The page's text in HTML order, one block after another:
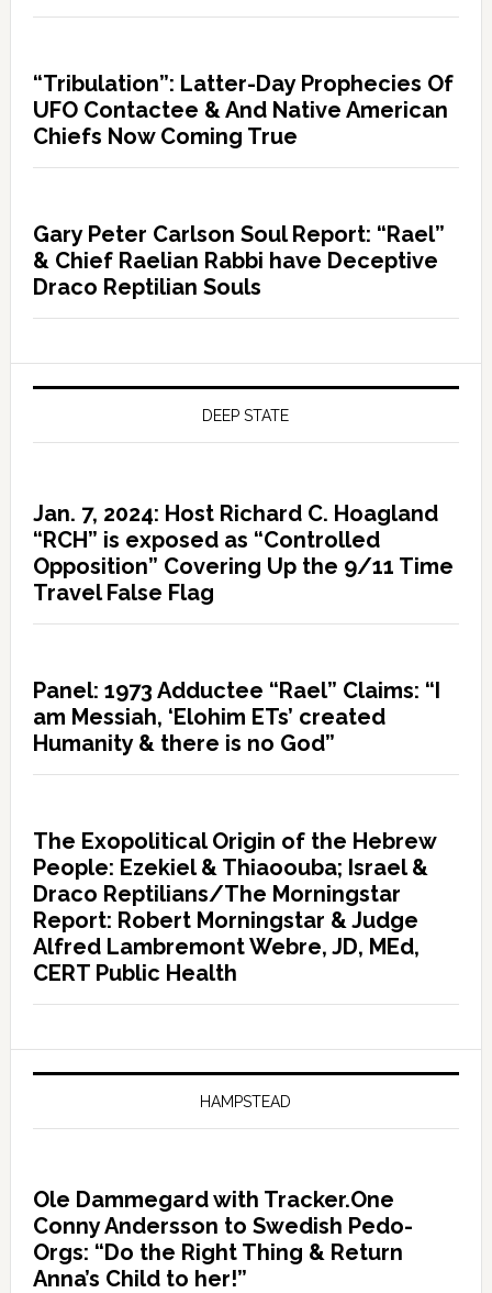
“Tribulation”: Latter-Day Prophecies Of
UFO Contactee & And Native American
Chiefs Now Coming True
Gary Peter Carlson Soul Report: “Rael”
& Chief Raelian Rabbi have Deceptive
Draco Reptilian Souls
DEEP STATE
Jan. 7, 2024: Host Richard C. Hoagland
“RCH” is exposed as “Controlled
Opposition” Covering Up the 9/11 Time
Travel False Flag
Panel: 1973 Adductee “Rael” Claims: “I
am Messiah, ‘Elohim ETs’ created
Humanity & there is no God”
The Exopolitical Origin of the Hebrew
People: Ezekiel & Thiaoouba; Israel &
Draco Reptilians/The Morningstar
Report: Robert Morningstar & Judge
Alfred Lambremont Webre, JD, MEd,
CERT Public Health
HAMPSTEAD
Ole Dammegard with Tracker.One
Conny Andersson to Swedish Pedo-
Orgs: “Do the Right Thing & Return
Anna’s Child to her!”